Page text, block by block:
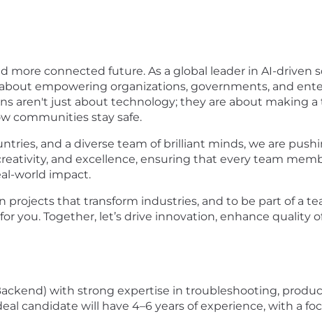
more connected future. As a global leader in AI-driven
empowering organizations, governments, and
aren't just about technology; they are about making a
communities stay safe.
and a diverse team of brilliant minds, we are
and excellence, ensuring that every team
world impact.
projects that transform industries, and to be part of a
you. Together, let’s drive innovation, enhance quality
with strong expertise in troubleshooting,
candidate will have 4–6 years of experience, with a